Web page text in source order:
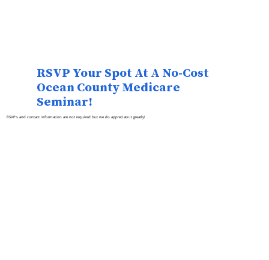
RSVP Your Spot At A No-Cost
Ocean County Medicare
Seminar!
RSVP's and contact information are not required but we do appreciate it greatly!